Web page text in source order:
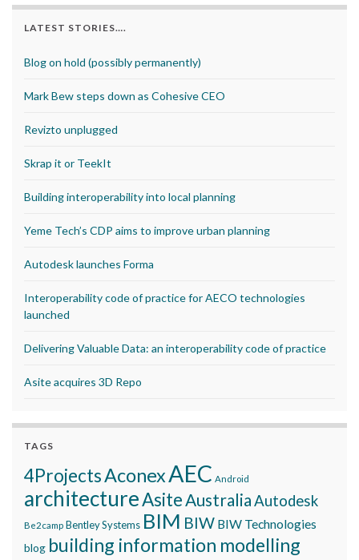
LATEST STORIES….
Blog on hold (possibly permanently)
Mark Bew steps down as Cohesive CEO
Revizto unplugged
Skrap it or TeekIt
Building interoperability into local planning
Yeme Tech’s CDP aims to improve urban planning
Autodesk launches Forma
Interoperability code of practice for AECO technologies
launched
Delivering Valuable Data: an interoperability code of practice
Asite acquires 3D Repo
TAGS
4ProjectsAconexAEC Android
architectureAsite AustraliaAutodesk
Be2camp Bentley Systems BIM BIW BIW Technologies
blog building information modelling